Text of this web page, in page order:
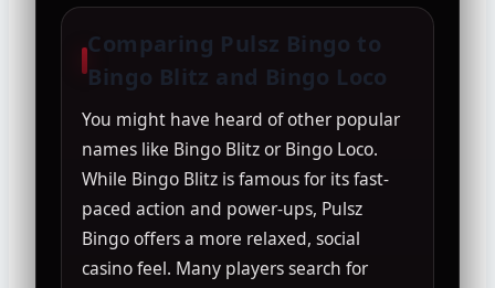
Comparing Pulsz Bingo to
Bingo Blitz and Bingo Loco
You might have heard of other popular
names like Bingo Blitz or Bingo Loco.
While Bingo Blitz is famous for its fast-
paced action and power-ups, Pulsz
Bingo offers a more relaxed, social
casino feel. Many players search for